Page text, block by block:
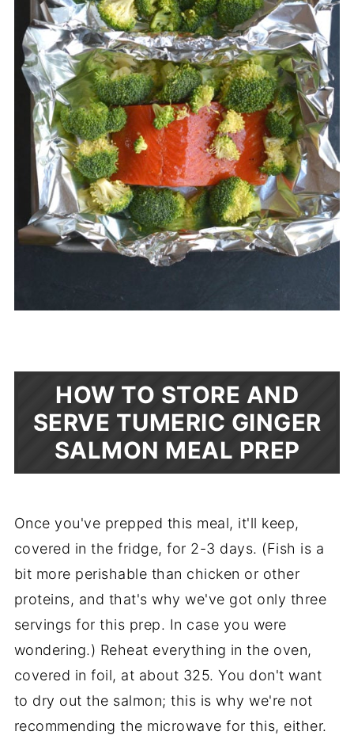
HOW TO STORE AND
SERVE TUMERIC GINGER
SALMON MEAL PREP
Once you've prepped this meal, it'll keep,
covered in the fridge, for 2-3 days. (Fish is a
bit more perishable than chicken or other
proteins, and that's why we've got only three
servings for this prep. In case you were
wondering.) Reheat everything in the oven,
covered in foil, at about 325. You don't want
to dry out the salmon; this is why we're not
recommending the microwave for this, either.